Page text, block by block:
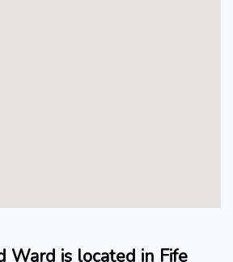
Ward is located in Fife